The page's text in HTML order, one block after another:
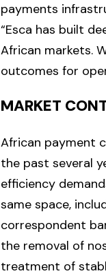
payments
“Esca has built
African markets.
outcomes for
MARKET
African payment
the past several
efficiency
same space,
correspondent
the removal of
treatment of